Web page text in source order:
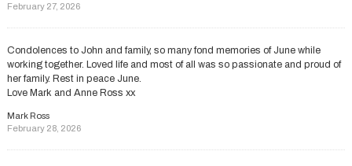
February 27, 2026
Condolences to John and family, so many fond memories of June while
working together. Loved life and most of all was so passionate and proud of
her family. Rest in peace June.
Love Mark and Anne Ross xx
Mark Ross
February 28, 2026